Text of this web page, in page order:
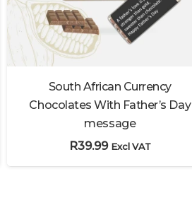
South African Currency
Chocolates With Father’s Day
message
R39.99 Excl VAT